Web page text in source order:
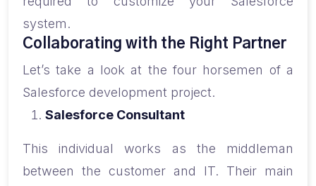
system.
Collaborating with the Right Partner
Let’s take a look at the four horsemen of a
Salesforce development project.
Salesforce Consultant
This individual works as the middleman
between the customer and IT. Their main